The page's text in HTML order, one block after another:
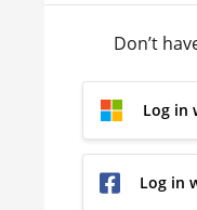
Don’t
Log in
Log in